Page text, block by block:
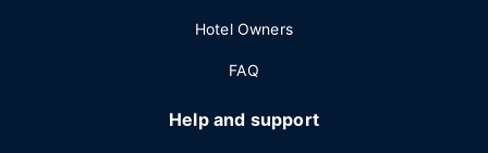
Hotel Owners
FAQ
Help and support